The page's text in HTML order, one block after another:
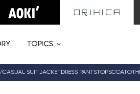
TOPICS
CASUAL SUITJACKETDRESS PANTSTOPSCOAT